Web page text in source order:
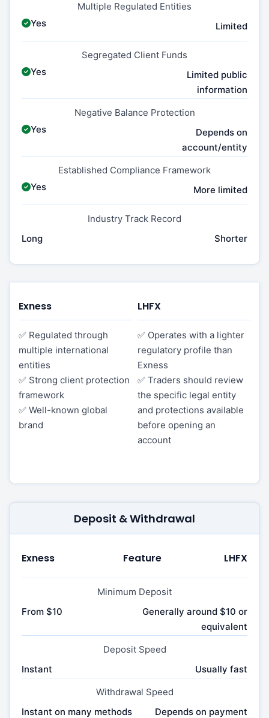
Multiple Regulated Entities
Yes
Limited
Segregated Client Funds
Yes
Limited public
information
Negative Balance Protection
Yes
Depends on
account/entity
Established Compliance Framework
Yes
More limited
Industry Track Record
Long
Shorter
Exness
✅ Regulated through
multiple international
entities
✅ Strong client protection
framework
✅ Well-known global
brand
LHFX
✅ Operates with a lighter
regulatory profile than
Exness
✅ Traders should review
the specific legal entity
and protections available
before opening an
account
Deposit & Withdrawal
Exness Feature LHFX
Minimum Deposit
From $10
Generally around $10 or
equivalent
Deposit Speed
Instant
Usually fast
Withdrawal Speed
Instant on many methods
Depends on payment